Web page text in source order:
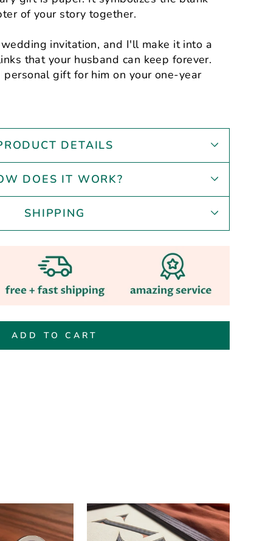
of your story together.
invitation, and I'll make it into a
that your husband can keep forever.
personal gift for him on your one-year
DETAILS
DOES IT WORK?
SHIPPING
ADD TO CART